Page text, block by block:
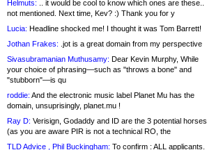
Helmuts: .. it would be cool to know which ones are these..
not mentioned. Next time, Kev? :) Thank you for y
Lucia: Headline shocked me! I thought it was Tom Barrett!
Jothan Frakes: .jot is a great domain from my perspective
Sivasubramanian Muthusamy: Dear Kevin Murphy, While
your choice of phrasing—such as "throws a bone" and
"stubborn"—is qu
roddie: And the electronic music label Planet Mu has the
domain, unsuprisingly, planet.mu !
Ray D: Verisign, Godaddy and ID are the 3 potential horses
(as you are aware PIR is not a technical RO, the
TLD Advice , Phil Buckingham: To confirm : ALL applicants.